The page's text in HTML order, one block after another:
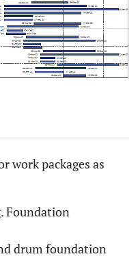
work packages as
Foundation
drum foundation